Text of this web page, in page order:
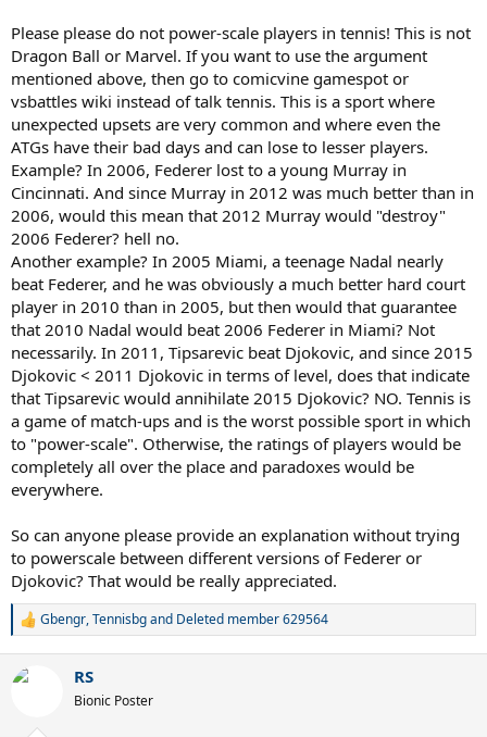
Please please do not power-scale players in tennis! This is not
Dragon Ball or Marvel. If you want to use the argument
mentioned above, then go to comicvine gamespot or
vsbattles wiki instead of talk tennis. This is a sport where
unexpected upsets are very common and where even the
ATGs have their bad days and can lose to lesser players.
Example? In 2006, Federer lost to a young Murray in
Cincinnati. And since Murray in 2012 was much better than in
2006, would this mean that 2012 Murray would "destroy"
2006 Federer? hell no.
Another example? In 2005 Miami, a teenage Nadal nearly
beat Federer, and he was obviously a much better hard court
player in 2010 than in 2005, but then would that guarantee
that 2010 Nadal would beat 2006 Federer in Miami? Not
necessarily. In 2011, Tipsarevic beat Djokovic, and since 2015
Djokovic < 2011 Djokovic in terms of level, does that indicate
that Tipsarevic would annihilate 2015 Djokovic? NO. Tennis is
a game of match-ups and is the worst possible sport in which
to "power-scale". Otherwise, the ratings of players would be
completely all over the place and paradoxes would be
everywhere.
So can anyone please provide an explanation without trying
to powerscale between different versions of Federer or
Djokovic? That would be really appreciated.
R
c
Gbengr,Tennisbgand Deleted member 629564
RS
Bionic Poster